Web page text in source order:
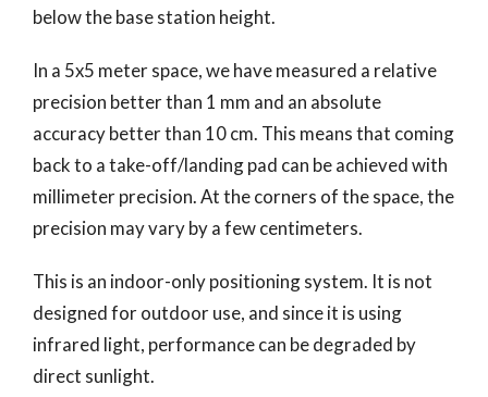
below the base station height.
In a 5x5 meter space, we have measured a relative
precision better than 1 mm and an absolute
accuracy better than 10 cm. This means that coming
back to a take-off/landing pad can be achieved with
millimeter precision. At the corners of the space, the
precision may vary by a few centimeters.
This is an indoor-only positioning system. It is not
designed for outdoor use, and since it is using
infrared light, performance can be degraded by
direct sunlight.